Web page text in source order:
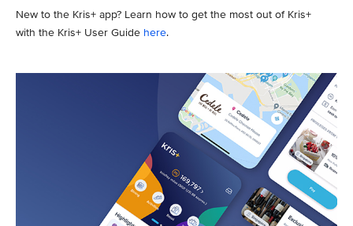
New to the Kris+ app? Learn how to get the most out of Kris+
with the Kris+ User Guide here.